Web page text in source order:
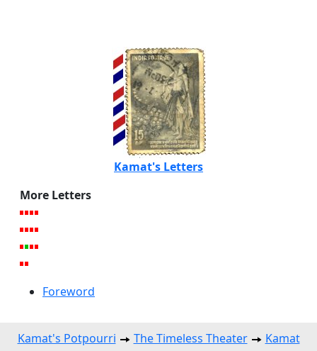
Kamat's Letters
More Letters
Foreword
Kamat's Potpourri The Timeless Theater
Kamat